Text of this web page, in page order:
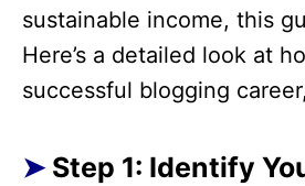
sustainable income, this
Here’s a detailed look at
successful blogging
Step 1: Identify